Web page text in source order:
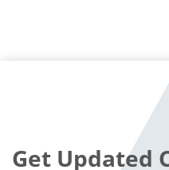
Get Updated